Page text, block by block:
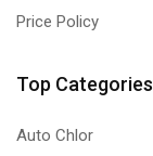
Price Policy
Top Categories
Auto Chlor